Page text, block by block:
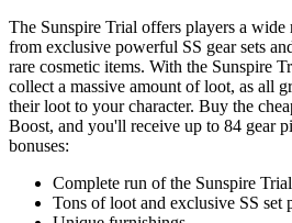
The Sunspire Trial offers players a wide
from exclusive powerful SS gear sets
rare cosmetic items. With the Sunspire
collect a massive amount of loot, as all
their loot to your character. Buy the
Boost, and you'll receive up to 84 gear
bonuses:
Complete run of the Sunspire
Tons of loot and exclusive SS set